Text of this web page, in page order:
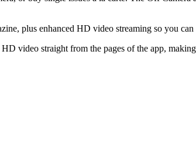
plus enhanced HD video streaming so you
video straight from the pages of the app,